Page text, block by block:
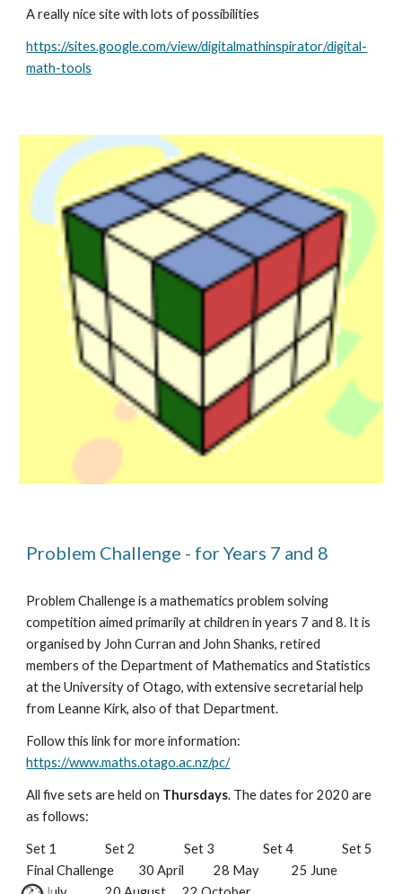
A really nice site with lots of possibilities
https://sites.google.com/view/digitalmathinspirator/digital-
math-tools
Problem Challenge - for Years 7 and 8
Problem Challenge is a mathematics problem solving
competition aimed primarily at children in years 7 and 8. It is
organised by John Curran and John Shanks, retired
members of the Department of Mathematics and Statistics
at the University of Otago, with extensive secretarial help
from Leanne Kirk, also of that Department.
https://www.maths.otago.ac.nz/pc/
All five sets are held on Thursdays. The dates for 2020 are
as follows:
Set 1                  Set 2                  Set 3                  Set 4                  Set 5
Final Challenge         30 April           28 May            25 June